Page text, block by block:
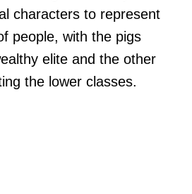
characters to represent
people, with the pigs
elite and the other
the lower classes.